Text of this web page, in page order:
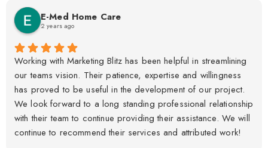
E-Med Home Care
2 years ago
Working with Marketing Blitz has been helpful in streamlining
our teams vision. Their patience, expertise and willingness
has proved to be useful in the development of our project.
We look forward to a long standing professional relationship
with their team to continue providing their assistance. We will
continue to recommend their services and attributed work!